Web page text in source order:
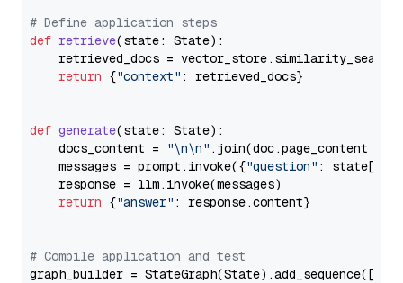
# Define application steps
def retrieve(state: State):
retrieved_docs =
return {"context" : retrieved_docs}
def generate(state: State):
    docs_content =
"\n\n" .join(doc.page_content
    messages = prompt.invoke({
"question" : state[
    response = llm.invoke(messages)
return {"answer" : response.content}
# Compile application and test
graph_builder =